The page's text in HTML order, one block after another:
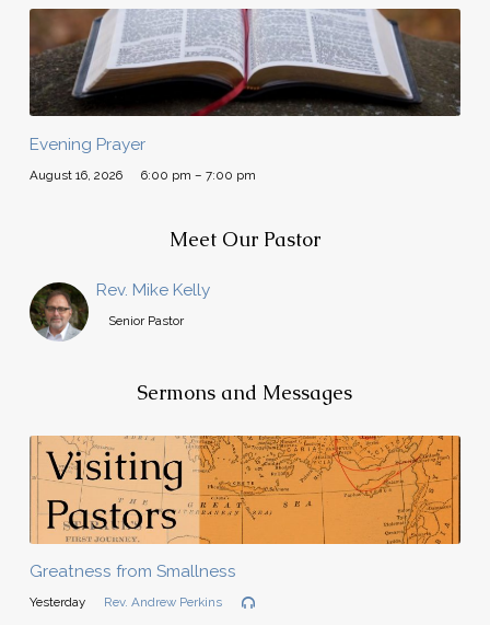
Evening Prayer
August 16, 2026 6:00 pm – 7:00 pm
Meet Our Pastor
Rev. Mike Kelly
Senior Pastor
Sermons and Messages
Greatness from Smallness
Yesterday Rev. Andrew Perkins